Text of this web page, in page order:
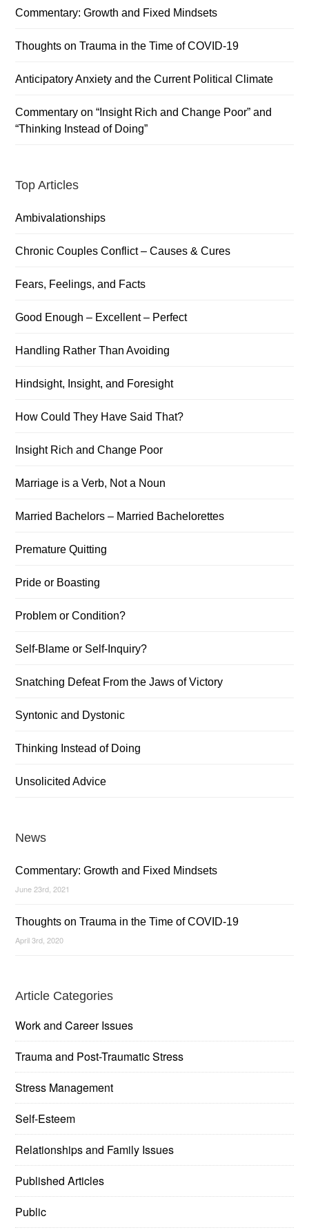
Sidebar
Commentary: Growth and Fixed Mindsets
Thoughts on Trauma in the Time of COVID-19
Anticipatory Anxiety and the Current Political Climate
Commentary on “Insight Rich and Change Poor” and
“Thinking Instead of Doing”
Top Articles
Ambivalationships
Chronic Couples Conflict – Causes & Cures
Fears, Feelings, and Facts
Good Enough – Excellent – Perfect
Handling Rather Than Avoiding
Hindsight, Insight, and Foresight
How Could They Have Said That?
Insight Rich and Change Poor
Marriage is a Verb, Not a Noun
Married Bachelors – Married Bachelorettes
Premature Quitting
Pride or Boasting
Problem or Condition?
Self-Blame or Self-Inquiry?
Snatching Defeat From the Jaws of Victory
Syntonic and Dystonic
Thinking Instead of Doing
Unsolicited Advice
News
Commentary: Growth and Fixed Mindsets
June 23rd, 2021
Thoughts on Trauma in the Time of COVID-19
April 3rd, 2020
Article Categories
Work and Career Issues
Trauma and Post-Traumatic Stress
Stress Management
Self-Esteem
Relationships and Family Issues
Published Articles
Public